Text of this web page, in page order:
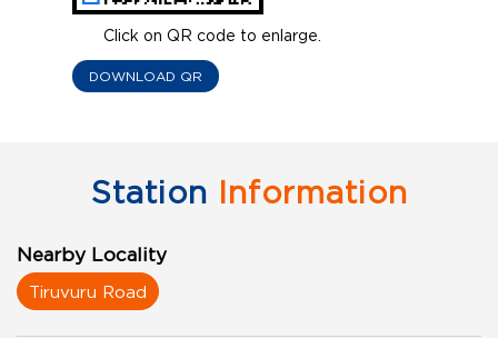
Click on QR code to enlarge.
DOWNLOAD QR
Station Information
Nearby Locality
Tiruvuru Road